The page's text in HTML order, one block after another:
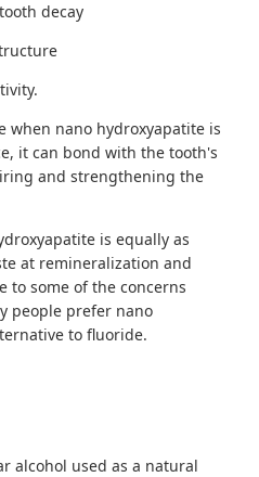
decay
when nano hydroxyapatite is
it can bond with the tooth's
and strengthening the
is equally as
at remineralization and
to some of the concerns
people prefer nano
to fluoride.
alcohol used as a natural